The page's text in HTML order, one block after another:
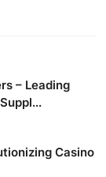
– Leading
Casino